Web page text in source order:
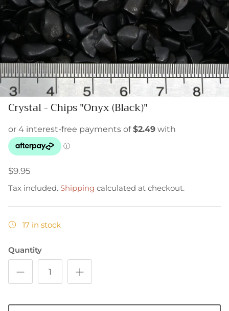
Crystal - Chips "Onyx (Black)"
$9.95
Tax included. Shipping calculated at checkout.
17 in stock
Quantity